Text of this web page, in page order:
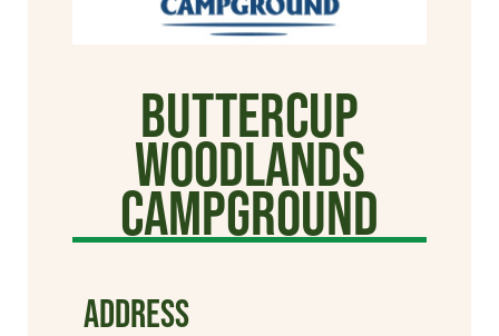
Buttercup
Woodlands
Campground
ADDRESS